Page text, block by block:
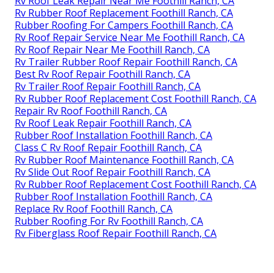
Rv Rubber Roof Replacement Foothill Ranch, CA
Rubber Roofing For Campers Foothill Ranch, CA
Rv Roof Repair Service Near Me Foothill Ranch, CA
Rv Roof Repair Near Me Foothill Ranch, CA
Rv Trailer Rubber Roof Repair Foothill Ranch, CA
Best Rv Roof Repair Foothill Ranch, CA
Rv Trailer Roof Repair Foothill Ranch, CA
Rv Rubber Roof Replacement Cost Foothill Ranch, CA
Repair Rv Roof Foothill Ranch, CA
Rv Roof Leak Repair Foothill Ranch, CA
Rubber Roof Installation Foothill Ranch, CA
Class C Rv Roof Repair Foothill Ranch, CA
Rv Rubber Roof Maintenance Foothill Ranch, CA
Rv Slide Out Roof Repair Foothill Ranch, CA
Rv Rubber Roof Replacement Cost Foothill Ranch, CA
Rubber Roof Installation Foothill Ranch, CA
Replace Rv Roof Foothill Ranch, CA
Rubber Roofing For Rv Foothill Ranch, CA
Rv Fiberglass Roof Repair Foothill Ranch, CA